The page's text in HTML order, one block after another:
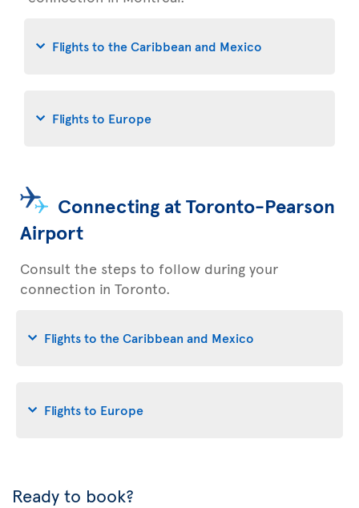
Flights to the Caribbean and Mexico
Flights to Europe
Connecting at Toronto-Pearson
Airport
Consult the steps to follow during your
connection in Toronto.
Flights to the Caribbean and Mexico
Flights to Europe
Ready to book?